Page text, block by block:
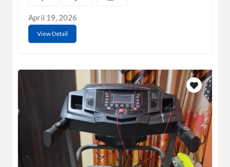
April 19, 2026
View Detail